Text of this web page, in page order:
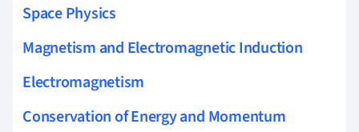
Space Physics
Magnetism and Electromagnetic Induction
Electromagnetism
Conservation of Energy and Momentum